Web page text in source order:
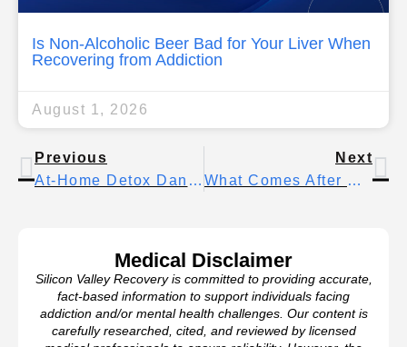
Is Non-Alcoholic Beer Bad for Your Liver When
Recovering from Addiction
August 1, 2026
Previous
At-Home Detox Dangers – Importance Of Professional Assistance
Next
What Comes After Detox? Steps To Ensure Long-Term Recovery
Medical Disclaimer
Silicon Valley Recovery is committed to providing accurate,
fact-based information to support individuals facing
addiction and/or mental health challenges. Our content is
carefully researched, cited, and reviewed by licensed